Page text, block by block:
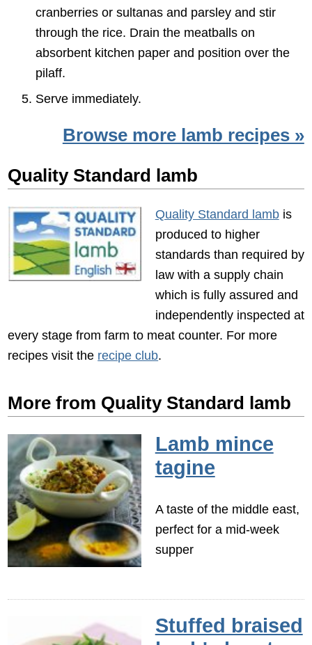
cranberries or sultanas and parsley and stir
through the rice. Drain the meatballs on
absorbent kitchen paper and position over the
pilaff.
Serve immediately.
Browse more lamb recipes »
Quality Standard lamb
Quality Standard lambis
produced to higher
standards than required by
law with a supply chain
which is fully assured and
independently inspected at
every stage from farm to meat counter. For more
recipes visit the recipe club.
More from Quality Standard lamb
Lamb mince
tagine
A taste of the middle east,
perfect for a mid-week
supper
Stuffed braised